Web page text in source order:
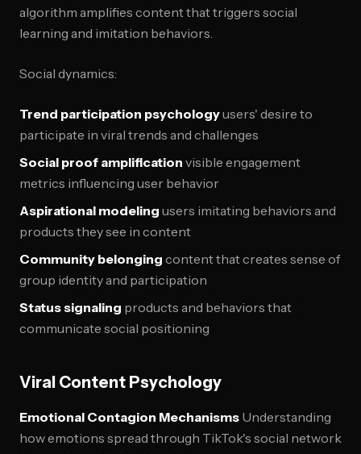
algorithm amplifies content that triggers social
learning and imitation behaviors.
Social dynamics:
Trend participation psychologyusers' desire to
participate in viral trends and challenges
Social proof amplification visible engagement
metrics influencing user behavior
Aspirational modeling users imitating behaviors and
products they see in content
Community belonging content that creates sense of
group identity and participation
Status signaling products and behaviors that
communicate social positioning
Viral Content Psychology
Emotional Contagion Mechanisms Understanding
how emotions spread through TikTok's social network